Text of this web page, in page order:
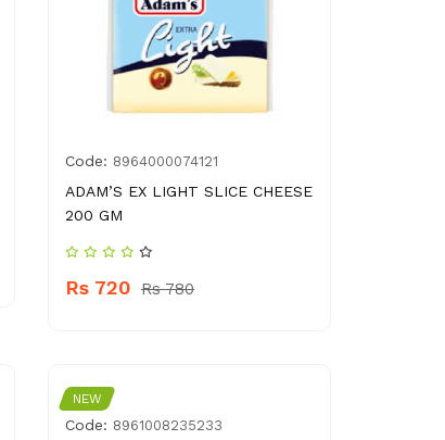
Code: 8964000074121
ADAM’S EX LIGHT SLICE CHEESE
200 GM
Rs 720 Rs 780
NEW
Code: 8961008235233